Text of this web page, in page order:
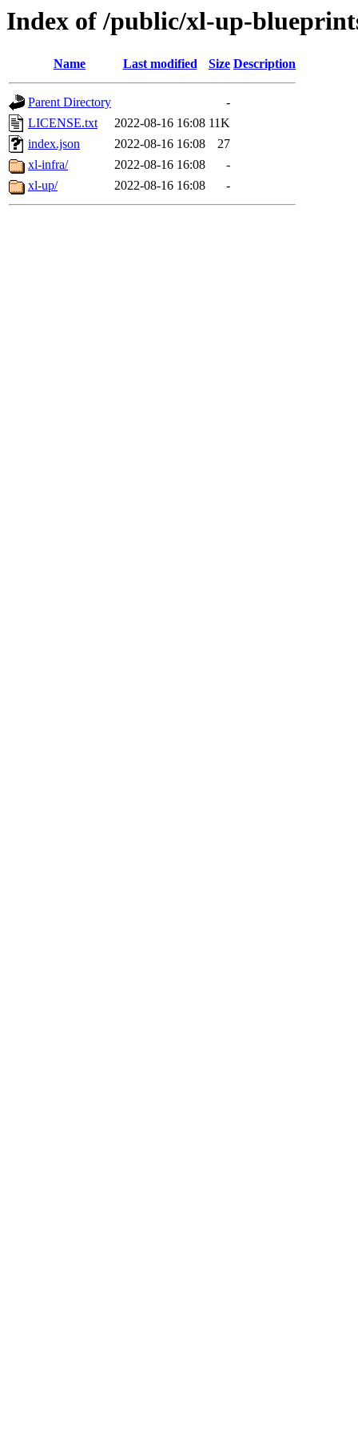
Index of /public/xl-up-
Name Last modified Size Description
Parent Directory
-
LICENSE.txt
2022-08-16 16:08 11K
index.json
2022-08-16 16:08
27
xl-infra/
2022-08-16 16:08
-
xl-up/
2022-08-16 16:08 -